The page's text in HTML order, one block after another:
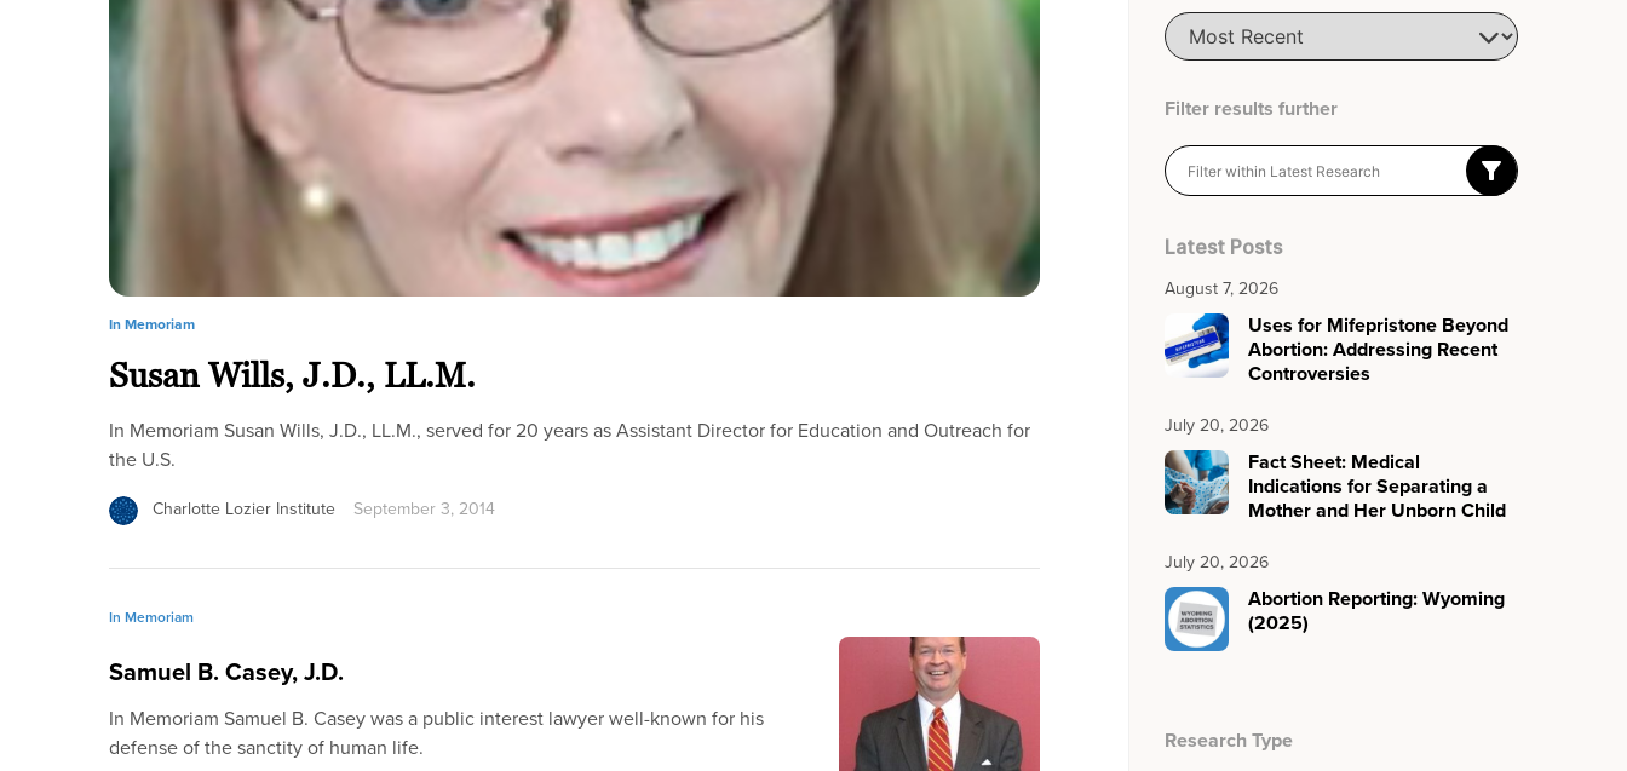
Filter results further
Latest Posts
August 7, 2026
Uses for Mifepristone Beyond
Abortion: Addressing Recent
Controversies
July 20, 2026
Fact Sheet: Medical
Indications for Separating a
Mother and Her Unborn Child
July 20, 2026
Abortion Reporting: Wyoming
(2025)
Research Type
In Memoriam
Susan Wills, J.D., LL.M.
In Memoriam Susan Wills, J.D., LL.M., served for 20 years as Assistant Director for Education and Outreach for
the U.S.
Charlotte Lozier Institute September 3, 2014
In Memoriam
Samuel B. Casey, J.D.
In Memoriam Samuel B. Casey was a public interest lawyer well-known for his
defense of the sanctity of human life.